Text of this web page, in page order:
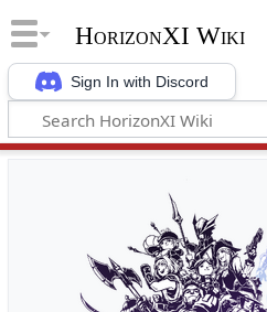
Sign In with Discord
HorizonXI Wiki